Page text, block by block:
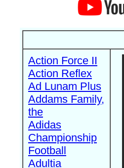
Action Force II
Action Reflex
Ad Lunam Plus
Addams Family,
the
Adidas
Championship
Football
Adultia